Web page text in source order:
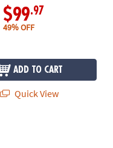
$99.97
49% OFF
ADD TO CART
Quick View